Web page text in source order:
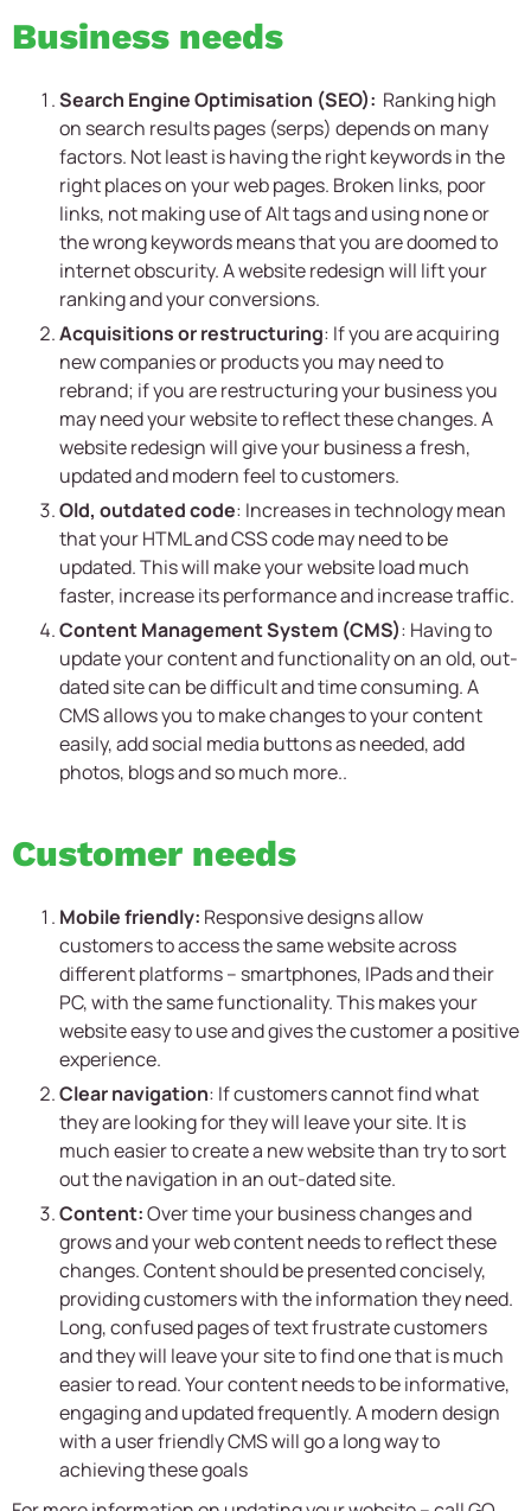
Business needs
Search Engine Optimisation (SEO): Ranking high
on search results pages (serps) depends on many
factors. Not least is having the right keywords in the
right places on your web pages. Broken links, poor
links, not making use of Alt tags and using none or
the wrong keywords means that you are doomed to
internet obscurity. A website redesign will lift your
ranking and your conversions.
Acquisitions or restructuring: If you are acquiring
new companies or products you may need to
rebrand; if you are restructuring your business you
may need your website to reflect these changes. A
website redesign will give your business a fresh,
updated and modern feel to customers.
Old, outdated code: Increases in technology mean
that your HTML and CSS code may need to be
updated. This will make your website load much
faster, increase its performance and increase traffic.
Content Management System (CMS): Having to
update your content and functionality on an old, out-
dated site can be difficult and time consuming. A
CMS allows you to make changes to your content
easily, add social media buttons as needed, add
photos, blogs and so much more..
Customer needs
Mobile friendly: Responsive designs allow
customers to access the same website across
different platforms – smartphones, IPads and their
PC, with the same functionality. This makes your
website easy to use and gives the customer a positive
experience.
Clear navigation: If customers cannot find what
they are looking for they will leave your site. It is
much easier to create a new website than try to sort
out the navigation in an out-dated site.
Content:Over time your business changes and
grows and your web content needs to reflect these
changes. Content should be presented concisely,
providing customers with the information they need.
Long, confused pages of text frustrate customers
and they will leave your site to find one that is much
easier to read. Your content needs to be informative,
engaging and updated frequently. A modern design
with a user friendly CMS will go a long way to
achieving these goals